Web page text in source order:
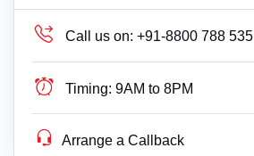
Call us on: +91-8800 788 535
Timing: 9AM to 8PM
Arrange a Callback